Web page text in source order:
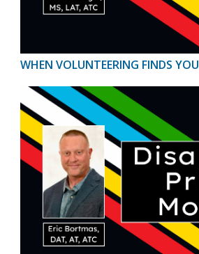
WHEN VOLUNTEERING FINDS YOU